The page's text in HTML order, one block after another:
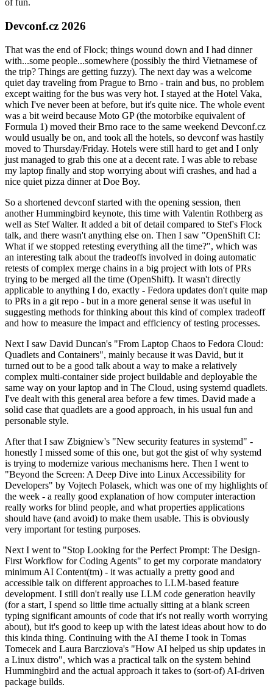
of fun.
Devconf.cz 2026
That was the end of Flock; things wound down and I had dinner
with...some people...somewhere (possibly the third Vietnamese of
the trip? Things are getting fuzzy). The next day was a welcome
quiet day traveling from Prague to Brno - train and bus, no problem
except waiting for the bus was very hot. I stayed at the Hotel Vaka,
which I've never been at before, but it's quite nice. The whole event
was a bit weird because Moto GP (the motorbike equivalent of
Formula 1) moved their Brno race to the same weekend Devconf.cz
would usually be on, and took all the hotels, so devconf was hastily
moved to Thursday/Friday. Hotels were still hard to get and I only
just managed to grab this one at a decent rate. I was able to rebase
my laptop finally and stop worrying about wifi crashes, and had a
nice quiet pizza dinner at Doe Boy.
So a shortened devconf started with the opening session, then
another Hummingbird keynote, this time with Valentin Rothberg as
well as Stef Walter. It added a bit of detail compared to Stef's Flock
talk, and there wasn't anything else on. Then I saw "OpenShift CI:
What if we stopped retesting everything all the time?", which was
an interesting talk about the tradeoffs involved in doing automatic
retests of complex merge chains in a big project with lots of PRs
trying to be merged all the time (OpenShift). It wasn't directly
applicable to anything I do, exactly - Fedora updates don't quite map
to PRs in a git repo - but in a more general sense it was useful in
suggesting methods for thinking about this kind of complex tradeoff
and how to measure the impact and efficiency of testing processes.
Next I saw David Duncan's "From Laptop Chaos to Fedora Cloud:
Quadlets and Containers", mainly because it was David, but it
turned out to be a good talk about a way to make a relatively
complex multi-container side project buildable and deployable the
same way on your laptop and in The Cloud, using systemd quadlets.
I've dealt with this general area before a few times. David made a
solid case that quadlets are a good approach, in his usual fun and
personable style.
After that I saw Zbigniew's "New security features in systemd" -
honestly I missed some of this one, but got the gist of why systemd
is trying to modernize various mechanisms here. Then I went to
"Beyond the Screen: A Deep Dive into Linux Accessibility for
Developers" by Vojtech Polasek, which was one of my highlights of
the week - a really good explanation of how computer interaction
really works for blind people, and what properties applications
should have (and avoid) to make them usable. This is obviously
very important for testing purposes.
Next I went to "Stop Looking for the Perfect Prompt: The Design-
First Workflow for Coding Agents" to get my corporate mandatory
minimum AI Content(tm) - it was actually a pretty good and
accessible talk on different approaches to LLM-based feature
development. I still don't really use LLM code generation heavily
(for a start, I spend so little time actually sitting at a blank screen
typing significant amounts of code that it's not really worth worrying
about), but it's good to keep up with the latest ideas about how to do
this kinda thing. Continuing with the AI theme I took in Tomas
Tomecek and Laura Barcziova's "How AI helped us ship updates in
a Linux distro", which was a practical talk on the system behind
Hummingbird and the actual approach it takes to (sort-of) AI-driven
package builds.